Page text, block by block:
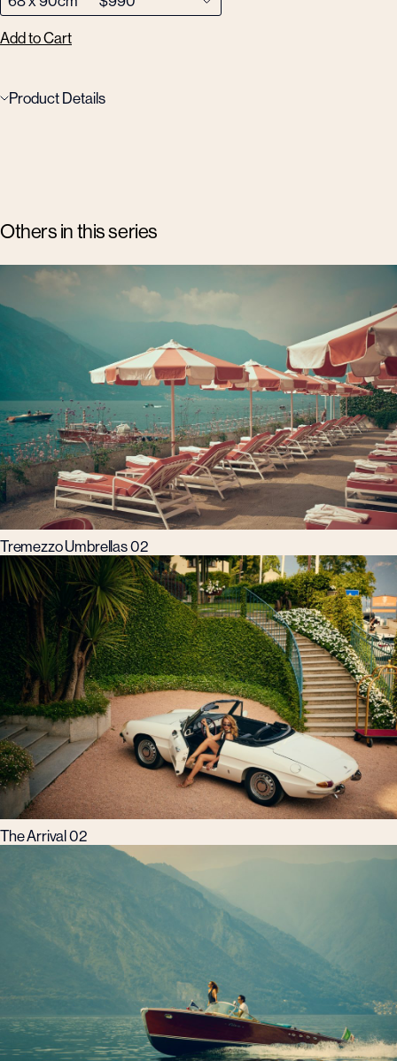
Add to Cart
Product Details
Others in this series
Tremezzo Umbrellas 02
The Arrival 02